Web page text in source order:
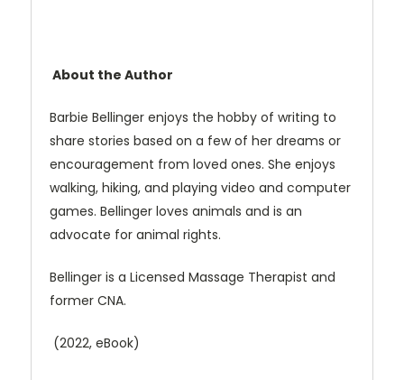
About the Author
Barbie Bellinger enjoys the hobby of writing to
share stories based on a few of her dreams or
encouragement from loved ones. She enjoys
walking, hiking, and playing video and computer
games. Bellinger loves animals and is an
advocate for animal rights.
Bellinger is a Licensed Massage Therapist and
former CNA.
(2022, eBook)